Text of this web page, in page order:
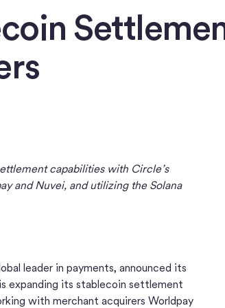
capabilities with Circle’s
and Nuvei, and utilizing the Solana
leader in payments, announced its
expanding its stablecoin settlement
with merchant acquirers Worldpay